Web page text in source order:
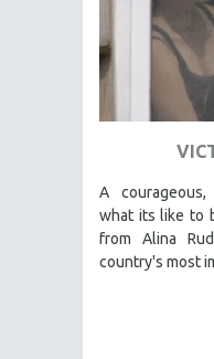
TECHNOLOGY
THEOLOGY
URBAN
URBAN STUDIES
WOMEN'S
ZOOLOGY
30 MINUTES
A
what its like to
from Alina
country's most